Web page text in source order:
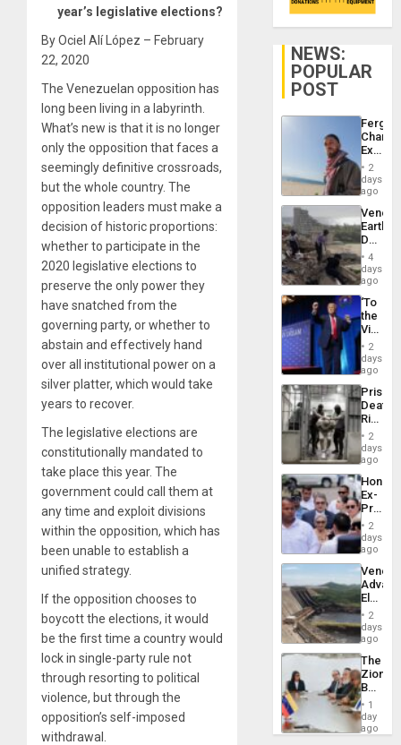
year’s legislative elections?
By Ociel Alí López – February
22, 2020
The Venezuelan opposition has
long been living in a labyrinth.
What’s new is that it is no longer
only the opposition that faces a
seemingly definitive crossroads,
but the whole country. The
opposition leaders must make a
decision of historic proportions:
whether to participate in the
2020 legislative elections to
preserve the only power they
have snatched from the
governing party, or whether to
abstain and effectively hand
over all institutional power on a
silver platter, which would take
years to recover.
The legislative elections are
constitutionally mandated to
take place this year. The
government could call them at
any time and exploit divisions
within the opposition, which has
been unable to establish a
unified strategy.
If the opposition chooses to
boycott the elections, it would
be the first time a country would
lock in single-party rule not
through resorting to political
violence, but through the
opposition’s self-imposed
withdrawal.
NEWS:
POPULAR
POST
Fergie
in
Spain
2
days
ago
Death
Toll
6,125;
US
Flights
4
days
ago
‘To
the
Victor
Belong
the
Spoils’:
Trump
Flaunts
US
of
2
days
ago
Prison
Deaths
Rise
in El
2
days
ago
Ex-
Juan
to
Face
Trial
for
Fraud
and
2
days
ago
While
US
Guri
Dam
2
days
ago
The
Zionist
in1
day
ago